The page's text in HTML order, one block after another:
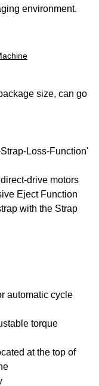
environment.
size, can go
Loss-Function'
drive motors
Eject Function
with the Strap
automatic cycle
torque
at the top of